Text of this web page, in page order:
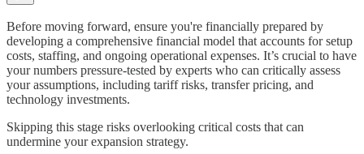
Before moving forward, ensure you're financially prepared by
developing a comprehensive financial model that accounts for setup
costs, staffing, and ongoing operational expenses. It’s crucial to have
your numbers pressure-tested by experts who can critically assess
your assumptions, including tariff risks, transfer pricing, and
technology investments.
Skipping this stage risks overlooking critical costs that can
undermine your expansion strategy.